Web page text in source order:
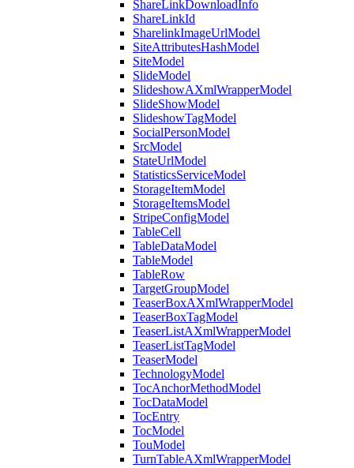
ShareLinkDownloadInfo
ShareLinkId
SharelinkImageUrlModel
SiteAttributesHashModel
SiteModel
SlideModel
SlideshowAXmlWrapperModel
SlideShowModel
SlideshowTagModel
SocialPersonModel
SrcModel
StateUrlModel
StatisticsServiceModel
StorageItemModel
StorageItemsModel
StripeConfigModel
TableCell
TableDataModel
TableModel
TableRow
TargetGroupModel
TeaserBoxAXmlWrapperModel
TeaserBoxTagModel
TeaserListAXmlWrapperModel
TeaserListTagModel
TeaserModel
TechnologyModel
TocAnchorMethodModel
TocDataModel
TocEntry
TocModel
TouModel
TurnTableAXmlWrapperModel